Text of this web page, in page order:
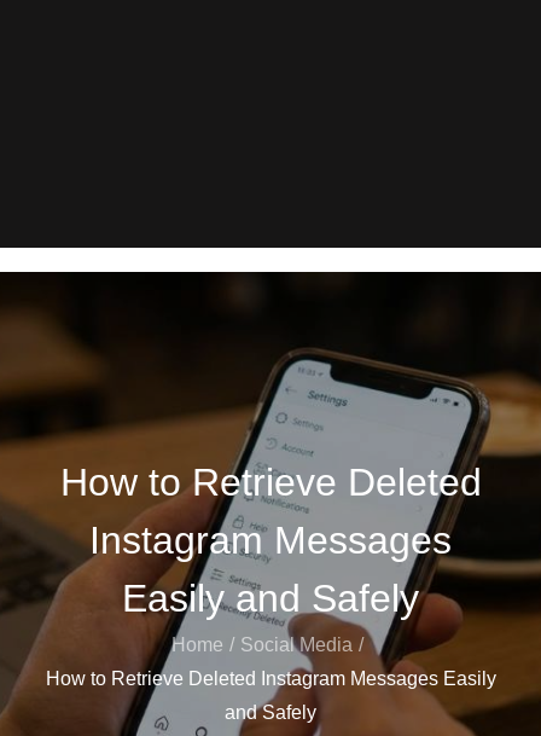
How to Retrieve Deleted
Instagram Messages
Easily and Safely
Home
Social Media
How to Retrieve Deleted Instagram Messages Easily
and Safely